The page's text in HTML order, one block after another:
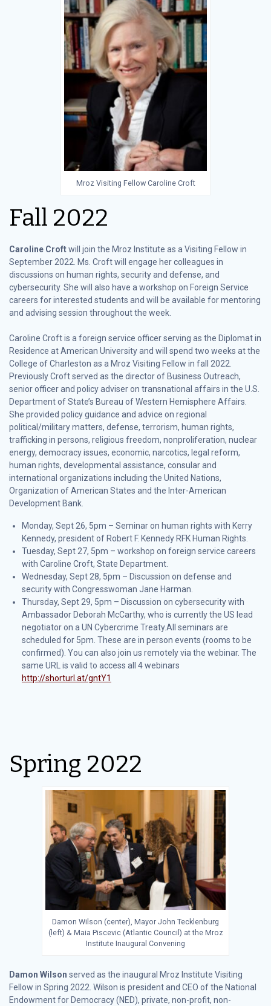
Mroz Visiting Fellow Caroline Croft
Fall 2022
Caroline Croftwill join the Mroz Institute as a Visiting Fellow in
September 2022. Ms. Croft will engage her colleagues in
discussions on human rights, security and defense, and
cybersecurity. She will also have a workshop on Foreign Service
careers for interested students and will be available for mentoring
and advising session throughout the week.
Caroline Croft is a foreign service officer serving as the Diplomat in
Residence at American University and will spend two weeks at the
College of Charleston as a Mroz Visiting Fellow in fall 2022.
Previously Croft served as the director of Business Outreach,
senior officer and policy adviser on transnational affairs in the U.S.
Department of State’s Bureau of Western Hemisphere Affairs.
She provided policy guidance and advice on regional
political/military matters, defense, terrorism, human rights,
trafficking in persons, religious freedom, nonproliferation, nuclear
energy, democracy issues, economic, narcotics, legal reform,
human rights, developmental assistance, consular and
international organizations including the United Nations,
Organization of American States and the Inter-American
Development Bank.
Monday, Sept 26, 5pm – Seminar on human rights with Kerry
Kennedy, president of Robert F. Kennedy RFK Human Rights.
Tuesday, Sept 27, 5pm – workshop on foreign service careers
with Caroline Croft, State Department.
Wednesday, Sept 28, 5pm – Discussion on defense and
security with Congresswoman Jane Harman.
Thursday, Sept 29, 5pm – Discussion on cybersecurity with
Ambassador Deborah McCarthy, who is currently the US lead
negotiator on a UN Cybercrime Treaty.All seminars are
scheduled for 5pm. These are in person events (rooms to be
confirmed). You can also join us remotely via the webinar. The
same URL is valid to access all 4 webinars
http://shorturl.at/gntY1
Spring 2022
Damon Wilson (center), Mayor John Tecklenburg
(left) & Maia Piscevic (Atlantic Council) at the Mroz
Institute Inaugural Convening
Damon Wilson served as the inaugural Mroz Institute Visiting
Fellow in Spring 2022. Wilson is president and CEO of the National
Endowment for Democracy (NED), private, non-profit, non-